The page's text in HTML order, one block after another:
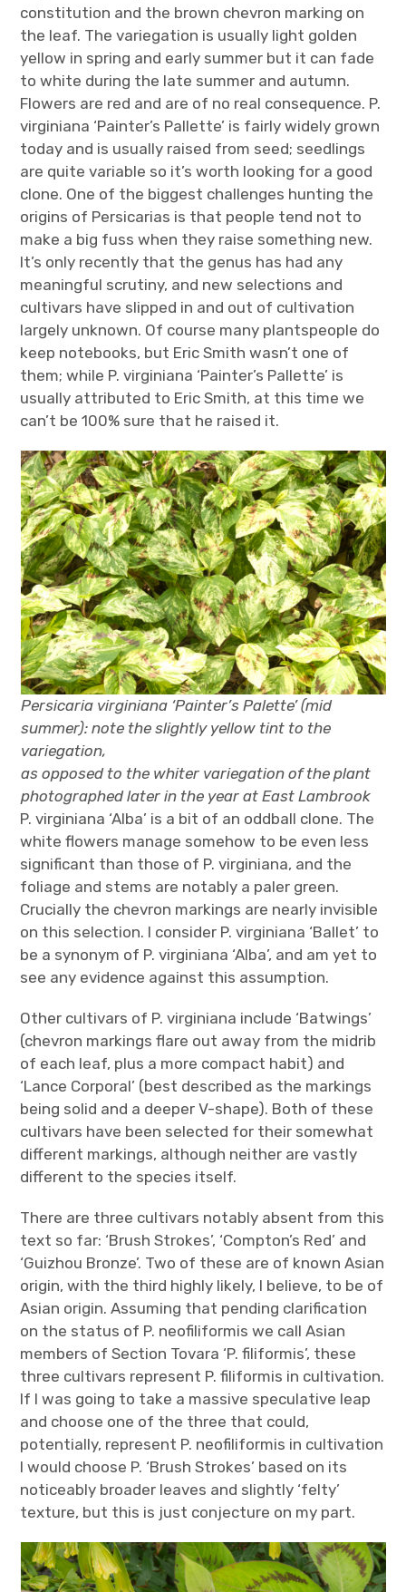
constitution and the brown chevron marking on
the leaf. The variegation is usually light golden
yellow in spring and early summer but it can fade
to white during the late summer and autumn.
Flowers are red and are of no real consequence. P.
virginiana ‘Painter’s Pallette’ is fairly widely grown
today and is usually raised from seed; seedlings
are quite variable so it’s worth looking for a good
clone. One of the biggest challenges hunting the
origins of Persicarias is that people tend not to
make a big fuss when they raise something new.
It’s only recently that the genus has had any
meaningful scrutiny, and new selections and
cultivars have slipped in and out of cultivation
largely unknown. Of course many plantspeople do
keep notebooks, but Eric Smith wasn’t one of
them; while P. virginiana ‘Painter’s Pallette’ is
usually attributed to Eric Smith, at this time we
can’t be 100% sure that he raised it.
Persicaria virginiana ‘Painter’s Palette’ (mid
summer): note the slightly yellow tint to the
variegation,
as opposed to the whiter variegation of the plant
photographed later in the year at East Lambrook
P. virginiana ‘Alba’ is a bit of an oddball clone. The
white flowers manage somehow to be even less
significant than those of P. virginiana, and the
foliage and stems are notably a paler green.
Crucially the chevron markings are nearly invisible
on this selection. I consider P. virginiana ‘Ballet’ to
be a synonym of P. virginiana ‘Alba’, and am yet to
see any evidence against this assumption.
Other cultivars of P. virginiana include ‘Batwings’
(chevron markings flare out away from the midrib
of each leaf, plus a more compact habit) and
‘Lance Corporal’ (best described as the markings
being solid and a deeper V-shape). Both of these
cultivars have been selected for their somewhat
different markings, although neither are vastly
different to the species itself.
There are three cultivars notably absent from this
text so far: ‘Brush Strokes’, ‘Compton’s Red’ and
‘Guizhou Bronze’. Two of these are of known Asian
origin, with the third highly likely, I believe, to be of
Asian origin. Assuming that pending clarification
on the status of P. neofiliformis we call Asian
members of Section Tovara ‘P. filiformis’, these
three cultivars represent P. filiformis in cultivation.
If I was going to take a massive speculative leap
and choose one of the three that could,
potentially, represent P. neofiliformis in cultivation
I would choose P. ‘Brush Strokes’ based on its
noticeably broader leaves and slightly ‘felty’
texture, but this is just conjecture on my part.